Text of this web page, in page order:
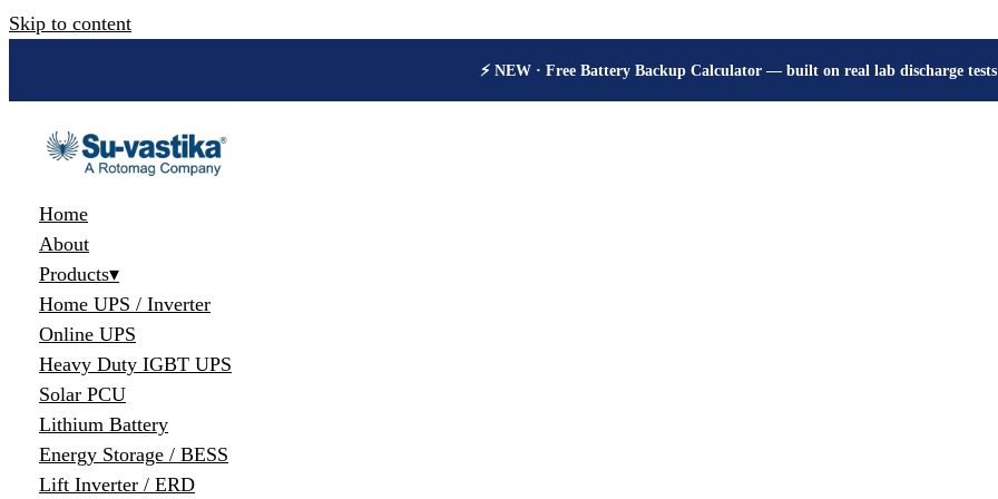
Skip to content
🔋 How many hours will your battery really give? Get the honest answer,
Home
About
Products▾
Home UPS / Inverter
Online UPS
Heavy Duty IGBT UPS
Solar PCU
Lithium Battery
Energy Storage / BESS
Lift Inverter / ERD